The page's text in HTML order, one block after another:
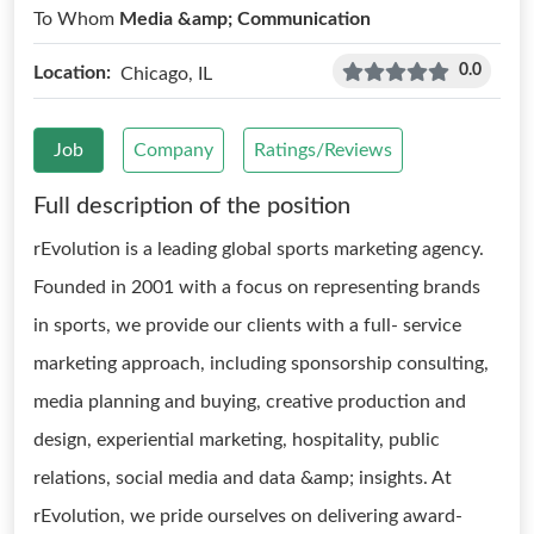
To Whom Media &amp; Communication
Location: Chicago, IL 0.0
Job Company Ratings/Reviews
Full description of the position
rEvolution is a leading global sports marketing agency.
Founded in 2001 with a focus on representing brands
in sports, we provide our clients with a full- service
marketing approach, including sponsorship consulting,
media planning and buying, creative production and
design, experiential marketing, hospitality, public
relations, social media and data &amp; insights. At
rEvolution, we pride ourselves on delivering award-